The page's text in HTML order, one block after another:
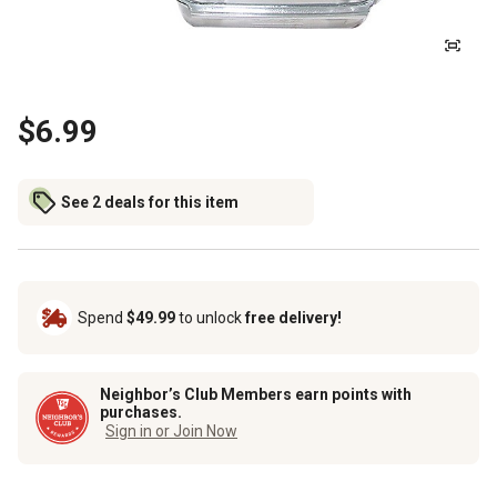
$6.99
See 2 deals for this item
Spend $49.99to unlockfree delivery!
Neighbor’s Club Members earn points with
purchases.
Sign in or Join Now